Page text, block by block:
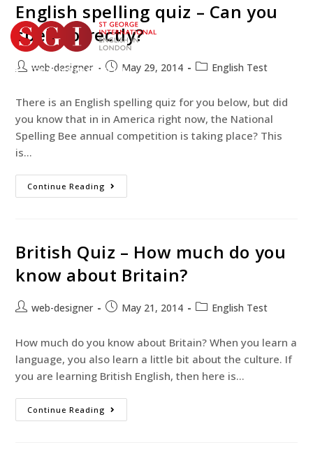
TEST YOUR ENGLISH
English spelling quiz – Can you
spell correctly?
web-designer May 29, 2014 English Test
There is an English spelling quiz for you below, but did
you know that in in America right now, the National
Spelling Bee annual competition is taking place? This
is…
Continue Reading
British Quiz – How much do you
know about Britain?
web-designer May 21, 2014 English Test
How much do you know about Britain? When you learn a
language, you also learn a little bit about the culture. If
you are learning British English, then here is…
Continue Reading